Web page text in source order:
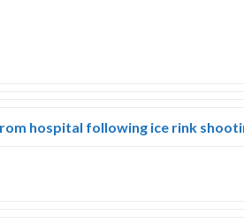
hospital following ice rink